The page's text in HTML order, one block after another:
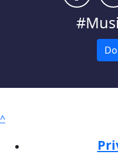
^